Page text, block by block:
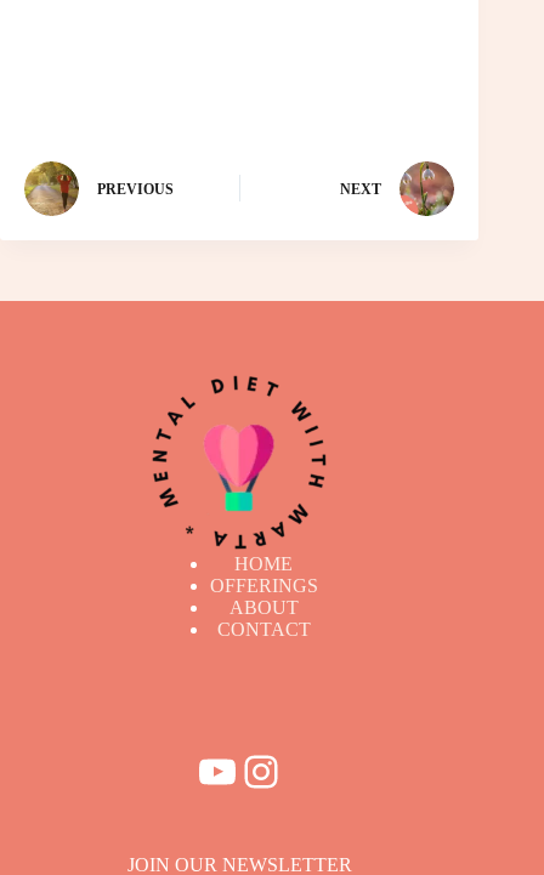
PREVIOUS NEXT
HOME
OFFERINGS
ABOUT
CONTACT
YouTube
Instagram
JOIN OUR NEWSLETTER